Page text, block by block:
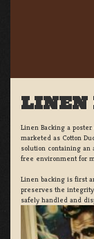
LINEN
Linen Backing a
marketed as Cotton
solution containing
free environment for
Linen backing is first
preserves the integrity
safely handled and